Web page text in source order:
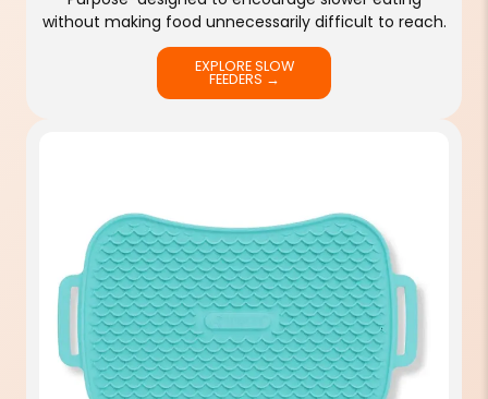
without making food unnecessarily difficult to reach.
EXPLORE SLOW
FEEDERS →